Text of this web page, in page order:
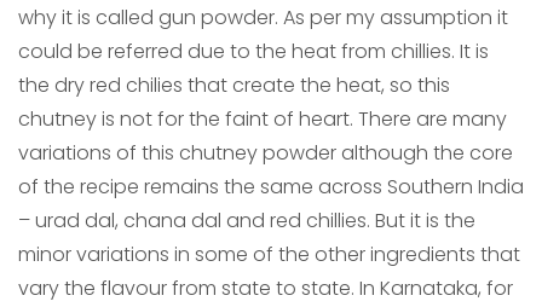
why it is called gun powder. As per my assumption it
could be referred due to the heat from chillies. It is
the dry red chilies that create the heat, so this
chutney is not for the faint of heart. There are many
variations of this chutney powder although the core
of the recipe remains the same across Southern India
– urad dal, chana dal and red chillies. But it is the
minor variations in some of the other ingredients that
vary the flavour from state to state. In Karnataka, for